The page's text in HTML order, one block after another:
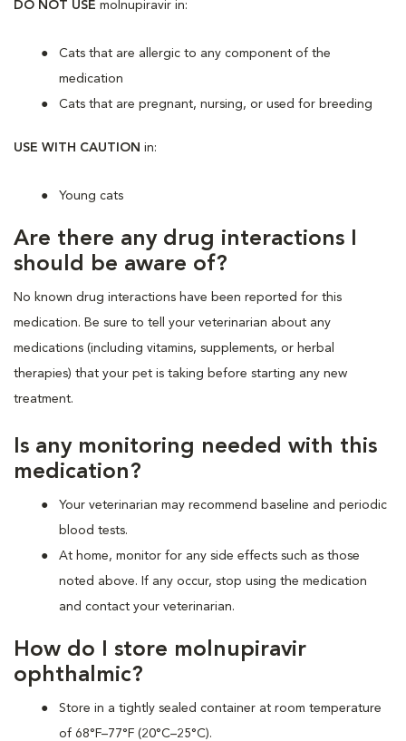
DO NOT USE molnupiravir in:
Cats that are allergic to any component of the
medication
Cats that are pregnant, nursing, or used for breeding
USE WITH CAUTION in:
Young cats
Are there any drug interactions I
should be aware of?
No known drug interactions have been reported for this
medication. Be sure to tell your veterinarian about any
medications (including vitamins, supplements, or herbal
therapies) that your pet is taking before starting any new
treatment.
Is any monitoring needed with this
medication?
Your veterinarian may recommend baseline and periodic
blood tests.
At home, monitor for any side effects such as those
noted above. If any occur, stop using the medication
and contact your veterinarian.
How do I store molnupiravir
ophthalmic?
Store in a tightly sealed container at room temperature
of 68°F–77°F (20°C–25°C).